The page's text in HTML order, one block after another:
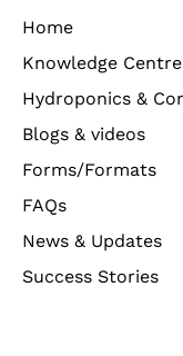
Home
Knowledge Centre
Hydroponics &
Blogs & videos
Forms/Formats
FAQs
News & Updates
Success Stories